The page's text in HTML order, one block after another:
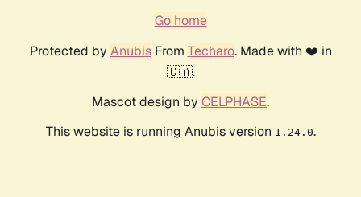
Go home
Protected by AnubisFrom Techaro. Made with ❤️ in
🇨🇦.
Mascot design by CELPHASE.
This website is running Anubis version 1.24.0.